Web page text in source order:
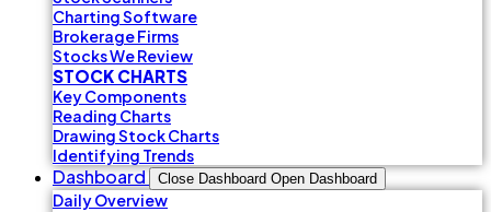
Charting Software
Brokerage Firms
Stocks We Review
STOCK CHARTS
Key Components
Reading Charts
Drawing Stock Charts
Identifying Trends
Dashboard Close Dashboard Open Dashboard
Daily Overview